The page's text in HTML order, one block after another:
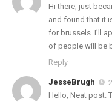
Hi there, just
and found that it
for brussels. I’ll
of people will be
Reply
JesseBrugh
Hello, Neat post.